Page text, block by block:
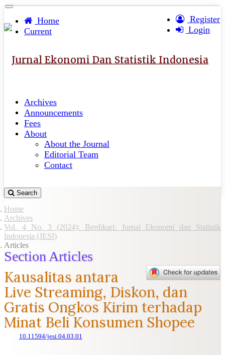
Quick
jump
to
Content
Sidebar
Toggle
navigation
Register
Login
Jurnal Ekonomi Dan Statistik Indonesia
Home
Current
Archives
Announcements
Fees
About
About the Journal
Editorial Team
Contact
Search
Home
Archives
Vol. 4 No. 3 (2024): Berdikari: Jurnal Ekonomi dan Statistik
Indonesia (JESI)
Articles
Section Articles
Kausalitas antara
Live Streaming, Diskon, dan
Gratis Ongkos Kirim terhadap
Minat Beli Konsumen Shopee
10.11594/jesi.04.03.01